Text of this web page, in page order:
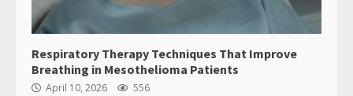
Respiratory Therapy Techniques That Improve
Breathing in Mesothelioma Patients
April 10, 2026 556